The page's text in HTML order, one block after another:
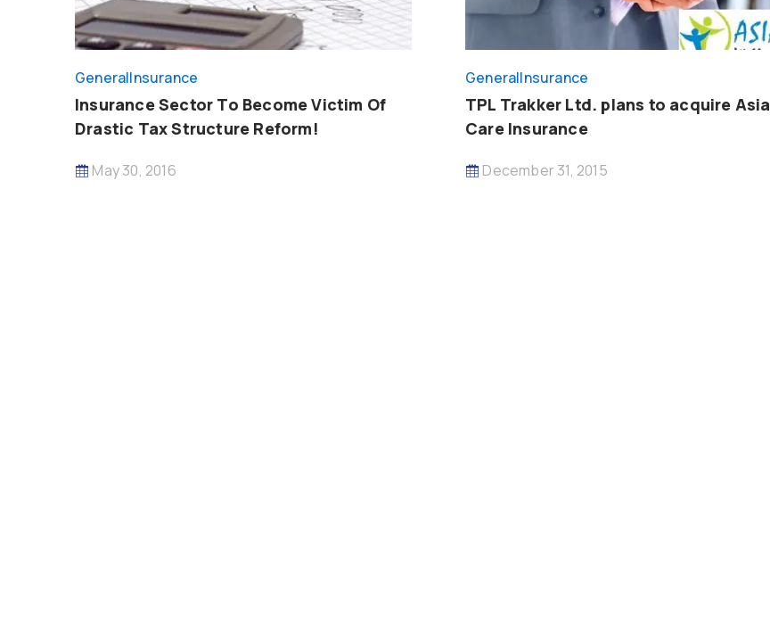
GeneralInsurance
Insurance Sector To Become Victim Of
Drastic Tax Structure Reform!
May 30, 2016
GeneralInsurance
TPL Trakker Ltd. plans to acquire Asia
Care Insurance
December 31, 2015